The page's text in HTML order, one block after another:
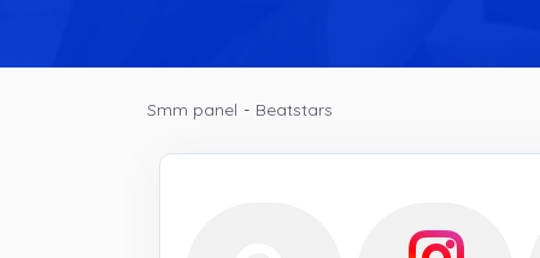
Smm panel - Beatstars